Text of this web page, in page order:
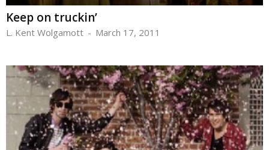
Keep on truckin’
L. Kent Wolgamott - March 17, 2011